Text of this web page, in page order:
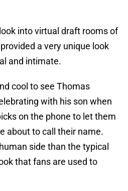
into virtual draft rooms of
a very unique look
and intimate.
cool to see Thomas
with his son when
on the phone to let them
about to call their name.
side than the typical
that fans are used to